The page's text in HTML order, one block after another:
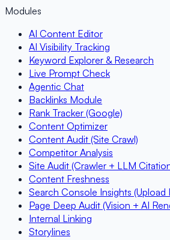
Modules
AI Content Editor
AI Visibility Tracking
Keyword Explorer & Research
Live Prompt Check
Agentic Chat
Backlinks Module
Rank Tracker (Google)
Content Optimizer
Content Audit (Site Crawl)
Competitor Analysis
Site Audit (Crawler + LLM
Content Freshness
Search Console Insights (Upload
Page Deep Audit (Vision + AI
Internal Linking
Storylines